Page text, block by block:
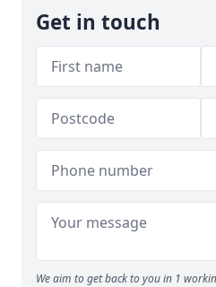
Get in touch
We aim to get back to you in 1